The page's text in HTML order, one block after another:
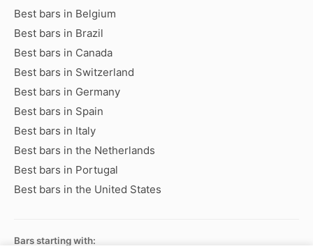
Best bars in Belgium
Best bars in Brazil
Best bars in Canada
Best bars in Switzerland
Best bars in Germany
Best bars in Spain
Best bars in Italy
Best bars in the Netherlands
Best bars in Portugal
Best bars in the United States
Bars starting with: